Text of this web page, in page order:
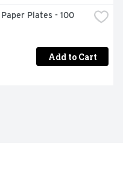
Plates - 100
Add to Cart